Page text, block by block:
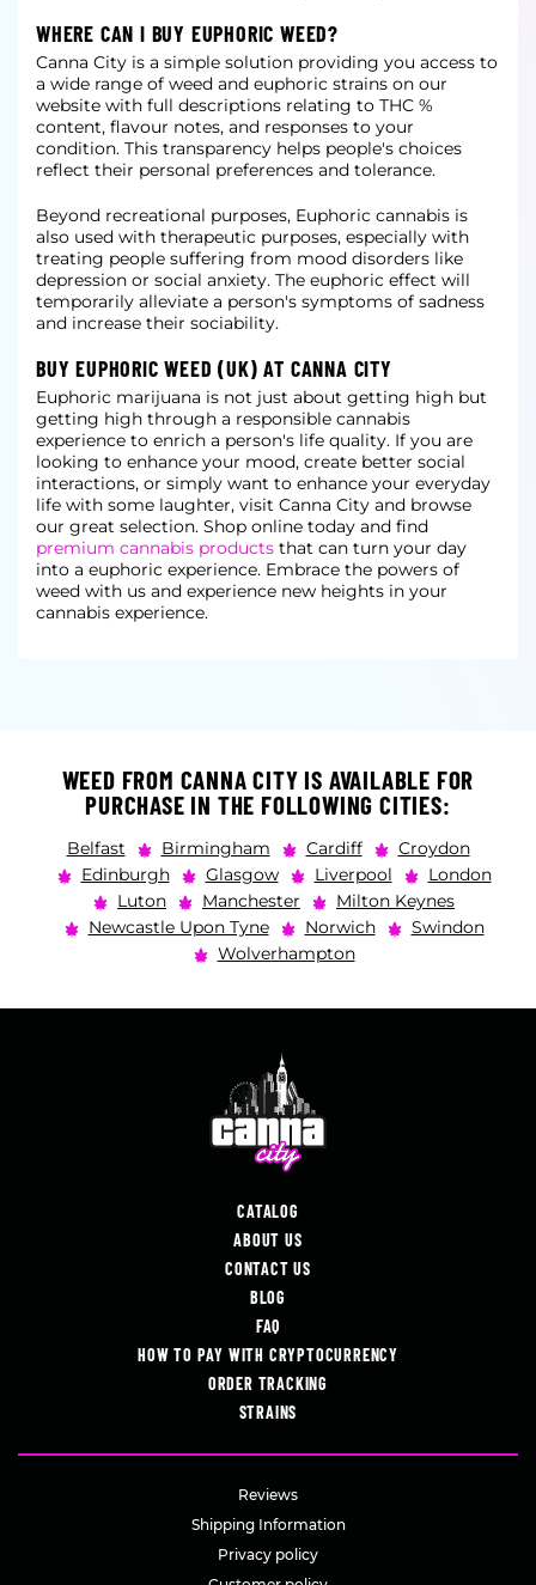
WHERE CAN I BUY EUPHORIC WEED?
Canna City is a simple solution providing you access to
a wide range of weed and euphoric strains on our
website with full descriptions relating to THC %
content, flavour notes, and responses to your
condition. This transparency helps people's choices
reflect their personal preferences and tolerance.
Beyond recreational purposes, Euphoric cannabis is
also used with therapeutic purposes, especially with
treating people suffering from mood disorders like
depression or social anxiety. The euphoric effect will
temporarily alleviate a person's symptoms of sadness
and increase their sociability.
BUY EUPHORIC WEED (UK) AT CANNA CITY
Euphoric marijuana is not just about getting high but
getting high through a responsible cannabis
experience to enrich a person's life quality. If you are
looking to enhance your mood, create better social
interactions, or simply want to enhance your everyday
life with some laughter, visit Canna City and browse
our great selection. Shop online today and find
premium cannabis products that can turn your day
into a euphoric experience. Embrace the powers of
weed with us and experience new heights in your
cannabis experience.
WEED FROM CANNA CITY IS AVAILABLE FOR
PURCHASE IN THE FOLLOWING CITIES:
Belfast Birmingham Cardiff
Croydon
Edinburgh
Glasgow Liverpool
London
Luton
Manchester
Milton Keynes
Newcastle Upon Tyne
Norwich
Swindon
Wolverhampton
CATALOG
ABOUT US
CONTACT US
BLOG
FAQ
HOW TO PAY WITH CRYPTOCURRENCY
ORDER TRACKING
STRAINS
Reviews
Shipping Information
Privacy policy